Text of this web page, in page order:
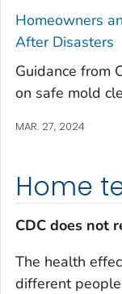
Homeowners
After Disasters
Guidance from
on safe mold
MAR. 27, 2024
Home
CDC does not
The health
different